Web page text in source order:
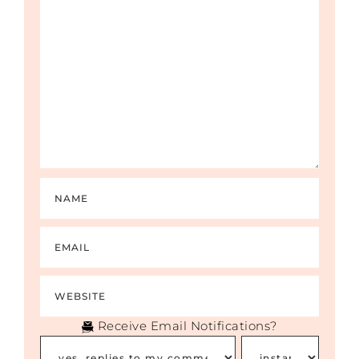
goodness, biblical truth, or whatever other
It has nothing to do with the reality of the
situation. They are trying to stay within
problems and the reason why it gets so
vicious is because they believe they are
doing what God wants them to do, and
that is their own structure of denial that
Receive Email Notifications?